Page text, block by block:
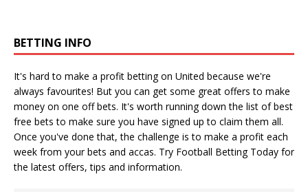
BETTING INFO
It's hard to make a profit betting on United because we're
always favourites! But you can get some great offers to make
money on one off bets. It's worth running down the list of best
free bets to make sure you have signed up to claim them all.
Once you've done that, the challenge is to make a profit each
week from your bets and accas. Try Football Betting Today for
the latest offers, tips and information.